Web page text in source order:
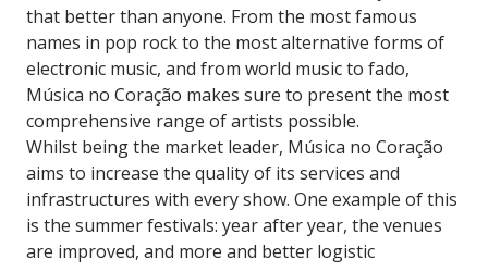
that better than anyone. From the most famous
names in pop rock to the most alternative forms of
electronic music, and from world music to fado,
Música no Coração makes sure to present the most
comprehensive range of artists possible.
Whilst being the market leader, Música no Coração
aims to increase the quality of its services and
infrastructures with every show. One example of this
is the summer festivals: year after year, the venues
are improved, and more and better logistic